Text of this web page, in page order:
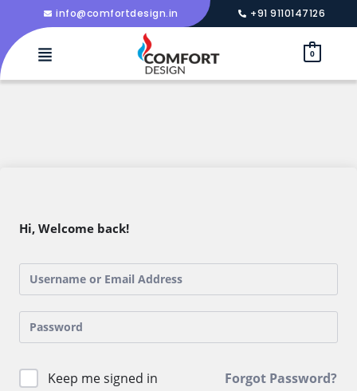
info@comfortdesign.in +91 9110147126
0
Hi, Welcome back!
Keep me signed in Forgot Password?